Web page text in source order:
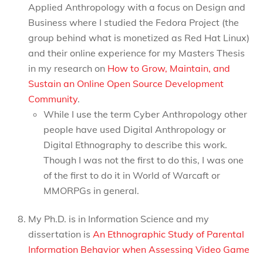
Applied Anthropology with a focus on Design and
Business where I studied the Fedora Project (the
group behind what is monetized as Red Hat Linux)
and their online experience for my Masters Thesis
in my research on How to Grow, Maintain, and
Sustain an Online Open Source Development
Community.
While I use the term Cyber Anthropology other
people have used Digital Anthropology or
Digital Ethnography to describe this work.
Though I was not the first to do this, I was one
of the first to do it in World of Warcaft or
MMORPGs in general.
My Ph.D. is in Information Science and my
dissertation is An Ethnographic Study of Parental
Information Behavior when Assessing Video Game